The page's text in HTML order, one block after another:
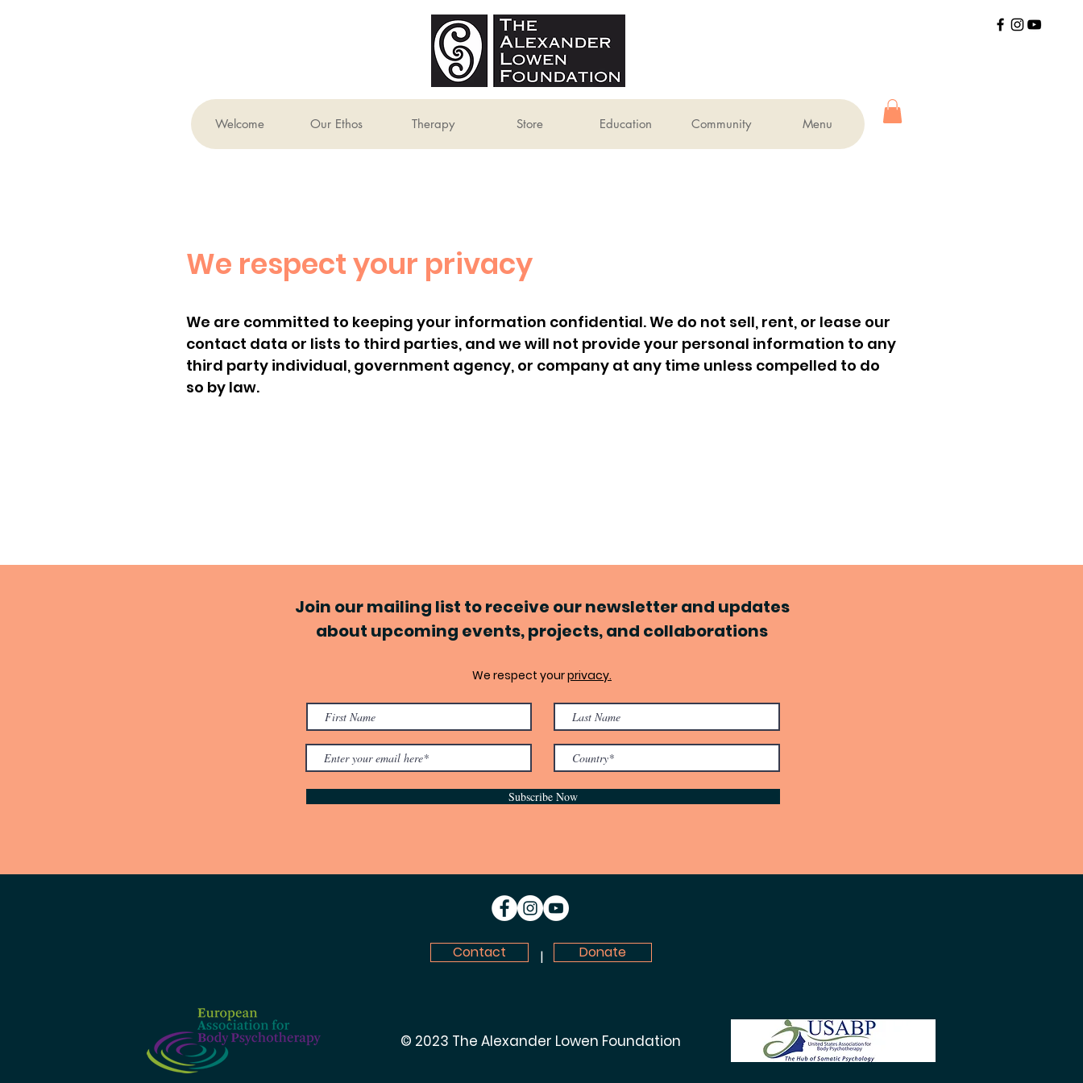
Welcome Our Ethos Therapy Store Education Community Menu
We respect your privacy
We are committed to keeping your information confidential. We do not sell, rent, or lease our
contact data or lists to third parties, and we will not provide your personal information to any
third party individual, government agency, or company at any time unless compelled to do
so by law.
Join our mailing list to receive our newsletter and updates
about upcoming events, projects, and collaborations
We respect yourprivacy.
Subscribe Now
Contact | Donate
© 2023 The Alexander Lowen Foundation